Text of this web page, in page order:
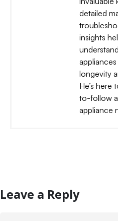
detailed
insights
longevity
He’s here
to-follow
appliance
Leave a Reply